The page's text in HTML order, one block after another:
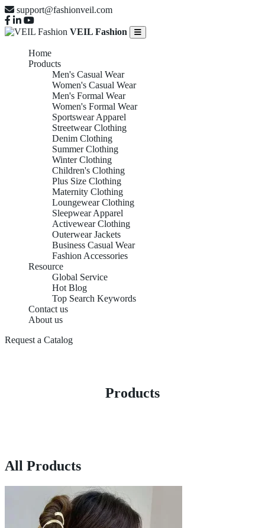
support@fashionveil.com
VEIL Fashion
Home
Products
Men's Casual Wear
Women's Casual Wear
Men's Formal Wear
Women's Formal Wear
Sportswear Apparel
Streetwear Clothing
Denim Clothing
Summer Clothing
Winter Clothing
Children's Clothing
Plus Size Clothing
Maternity Clothing
Loungewear Clothing
Sleepwear Apparel
Activewear Clothing
Outerwear Jackets
Business Casual Wear
Fashion Accessories
Resource
Global Service
Hot Blog
Top Search Keywords
Contact us
About us
Request a Catalog
Products
All Products